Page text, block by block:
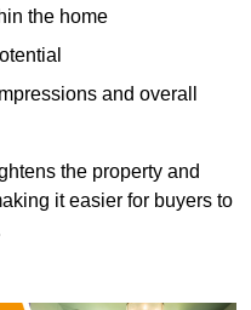
the home
and overall
the property and
it easier for buyers to